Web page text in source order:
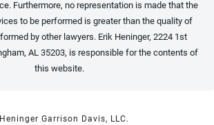
Furthermore, no representation is made that the
to be performed is greater than the quality of
by other lawyers. Erik Heninger, 2224 1st
AL 35203, is responsible for the contents of
this website.
Garrison Davis, LLC.